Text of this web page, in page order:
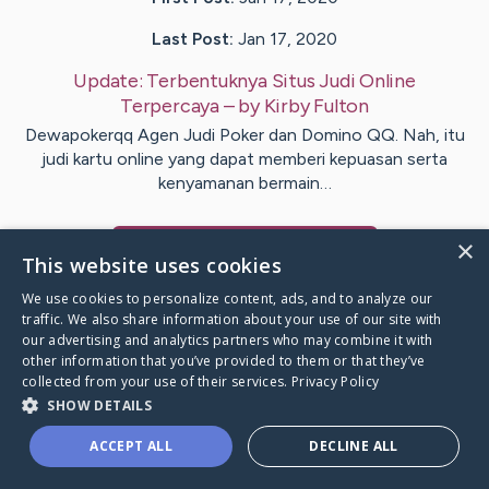
Last Post: Jan 17, 2020
Update: Terbentuknya Situs Judi Online
Terpercaya– byKirby Fulton
Dewapokerqq Agen Judi Poker dan Domino QQ. Nah, itu
judi kartu online yang dapat memberi kepuasan serta
kenyamanan bermain…
Caring Bridge dot org
×
This website uses cookies
We use cookies to personalize content, ads, and to analyze our
traffic. We also share information about your use of our site with
our advertising and analytics partners who may combine it with
other information that you’ve provided to them or that they’ve
collected from your use of their services. Privacy Policy
SHOW DETAILS
ACCEPT ALL DECLINE ALL